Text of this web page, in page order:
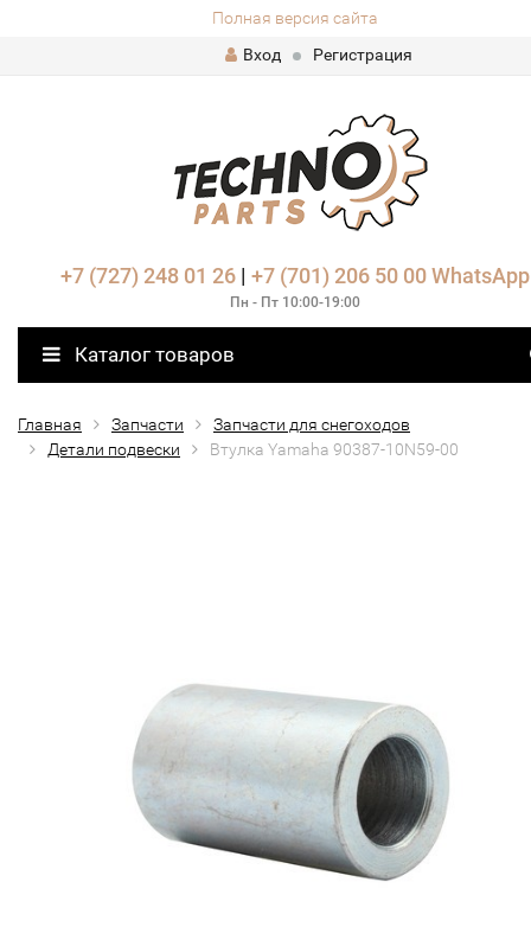
Полная версия сайта
Вход
Регистрация
+7 (727) 248 01 26| +7 (701) 206 50 00 WhatsApp
Пн - Пт 10:00-19:00
Каталог товаров
Главная Запчасти
Запчасти для снегоходов
Детали подвески
Втулка Yamaha 90387-10N59-00